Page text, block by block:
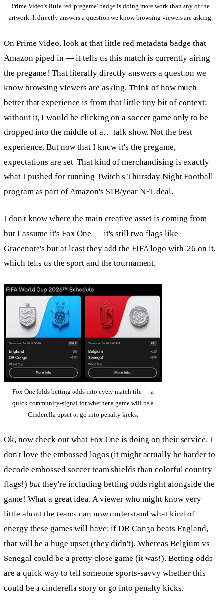
Prime Video's little red 'pregame' badge is doing more work than any of the
artwork. It directly answers a question we know browsing viewers are asking.
On Prime Video, look at that little red metadata badge that
Amazon piped in — it tells us this match is currently airing
the pregame! That literally directly answers a question we
know browsing viewers are asking. Think of how much
better that experience is from that little tiny bit of context:
without it, I would be clicking on a soccer game only to be
dropped into the middle of a… talk show. Not the best
experience. But now that I know it's the pregame,
expectations are set. That kind of merchandising is exactly
what I pushed for running Twitch's Thursday Night Football
program as part of Amazon's $1B/year NFL deal.
I don't know where the main creative asset is coming from
but I assume it's Fox One — it's still two flags like
Gracenote's but at least they add the FIFA logo with '26 on it,
which tells us the sport and the tournament.
Fox One folds betting odds into every match tile — a
quick community-signal for whether a game will be a
Cinderella upset or go into penalty kicks.
Ok, now check out what Fox One is doing on their service. I
don't love the embossed logos (it might actually be harder to
decode embossed soccer team shields than colorful country
flags!) but they're including betting odds right alongside the
game! What a great idea. A viewer who might know very
little about the teams can now understand what kind of
energy these games will have: if DR Congo beats England,
that will be a huge upset (they didn't). Whereas Belgium vs
Senegal could be a pretty close game (it was!). Betting odds
are a quick way to tell someone sports-savvy whether this
could be a cinderella story or go into penalty kicks.